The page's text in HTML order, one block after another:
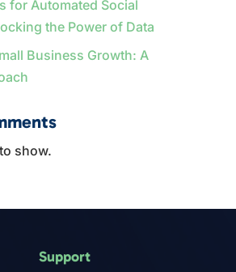
for Automated Social
the Power of Data
Business Growth: A
show.
Support